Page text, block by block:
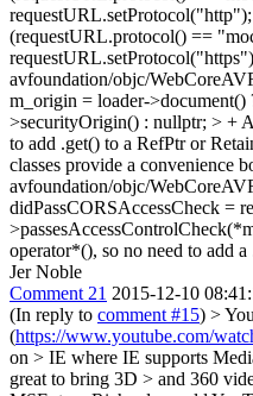
(requestURL.protocol() ==
avfoundation/objc/
m_origin = loader->document()
>securityOrigin() : nullptr; > +
to add .get() to a RefPtr or
classes provide a convenience
avfoundation/objc/
didPassCORSAccessCheck =
operator*(), so no need to add
Jer Noble
Comment 21 2015-12-10
(In reply to comment #15) >
(https://www.youtube.com/
on > IE where IE supports
great to bring 3D > and 360